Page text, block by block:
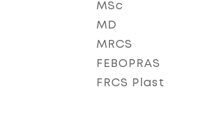
MSc
MD
MRCS
FEBOPRAS
FRCS Plast